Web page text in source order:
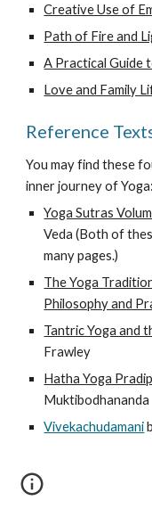
Creative Use of
Path of Fire and
A Practical Guide
Love and Family
Reference
You may find these
inner journey of Yoga:
Yoga Sutras
Veda (Both of
many pages.)
The Yoga
Philosophy and
Tantric Yoga and
Frawley
Hatha Yoga
Muktibodhananda
Vivekachudamani